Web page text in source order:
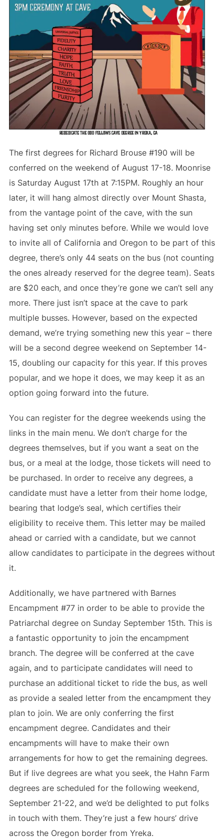
The first degrees for Richard Brouse #190 will be
conferred on the weekend of August 17-18. Moonrise
is Saturday August 17th at 7:15PM. Roughly an hour
later, it will hang almost directly over Mount Shasta,
from the vantage point of the cave, with the sun
having set only minutes before. While we would love
to invite all of California and Oregon to be part of this
degree, there’s only 44 seats on the bus (not counting
the ones already reserved for the degree team). Seats
are $20 each, and once they’re gone we can’t sell any
more. There just isn’t space at the cave to park
multiple busses. However, based on the expected
demand, we’re trying something new this year – there
will be a second degree weekend on September 14-
15, doubling our capacity for this year. If this proves
popular, and we hope it does, we may keep it as an
option going forward into the future.
You can register for the degree weekends using the
links in the main menu. We don’t charge for the
degrees themselves, but if you want a seat on the
bus, or a meal at the lodge, those tickets will need to
be purchased. In order to receive any degrees, a
candidate must have a letter from their home lodge,
bearing that lodge’s seal, which certifies their
eligibility to receive them. This letter may be mailed
ahead or carried with a candidate, but we cannot
allow candidates to participate in the degrees without
it.
Additionally, we have partnered with Barnes
Encampment #77 in order to be able to provide the
Patriarchal degree on Sunday September 15th. This is
a fantastic opportunity to join the encampment
branch. The degree will be conferred at the cave
again, and to participate candidates will need to
purchase an additional ticket to ride the bus, as well
as provide a sealed letter from the encampment they
plan to join. We are only conferring the first
encampment degree. Candidates and their
encampments will have to make their own
arrangements for how to get the remaining degrees.
But if live degrees are what you seek, the Hahn Farm
degrees are scheduled for the following weekend,
September 21-22, and we’d be delighted to put folks
in touch with them. They’re just a few hours’ drive
across the Oregon border from Yreka.